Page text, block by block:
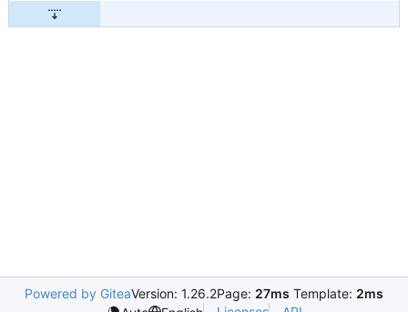
Powered by GiteaVersion: 1.26.2Page: 27ms Template: 2ms